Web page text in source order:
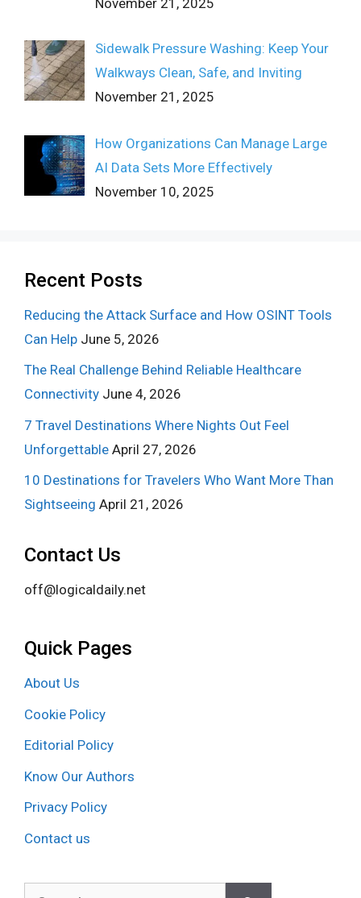
November 21, 2025
Sidewalk Pressure Washing: Keep Your
Walkways Clean, Safe, and Inviting
November 21, 2025
How Organizations Can Manage Large
AI Data Sets More Effectively
November 10, 2025
Recent Posts
Reducing the Attack Surface and How OSINT Tools
Can Help June 5, 2026
The Real Challenge Behind Reliable Healthcare
Connectivity June 4, 2026
7 Travel Destinations Where Nights Out Feel
Unforgettable April 27, 2026
10 Destinations for Travelers Who Want More Than
Sightseeing April 21, 2026
Contact Us
off@logicaldaily.net
Quick Pages
About Us
Cookie Policy
Editorial Policy
Know Our Authors
Privacy Policy
Contact us
Search